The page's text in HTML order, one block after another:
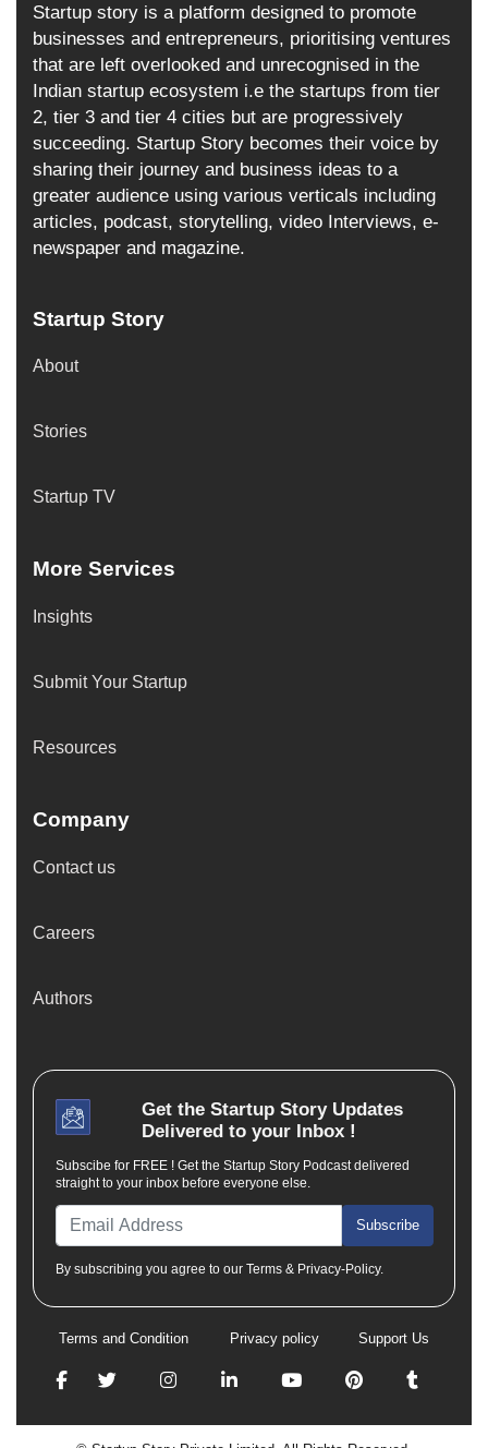
Startup story is a platform designed to promote
businesses and entrepreneurs, prioritising ventures
that are left overlooked and unrecognised in the
Indian startup ecosystem i.e the startups from tier
2, tier 3 and tier 4 cities but are progressively
succeeding. Startup Story becomes their voice by
sharing their journey and business ideas to a
greater audience using various verticals including
articles, podcast, storytelling, video Interviews, e-
newspaper and magazine.
Startup Story
About
Stories
Startup TV
More Services
Insights
Submit Your Startup
Resources
Company
Contact us
Careers
Authors
Get the Startup StoryUpdates
Delivered to your Inbox !
Subscibe for FREE ! Get the Startup Story Podcast delivered
straight to your inbox before everyone else.
Subscribe
By subscribing you agree to our Terms & Privacy-Policy.
Terms and Condition Privacy policy Support Us